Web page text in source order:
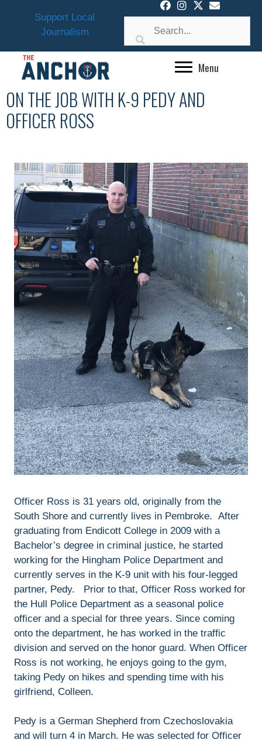
Support Local
Journalism
Menu
ON THE JOB WITH K-9 PEDY AND
OFFICER ROSS
Officer Ross is 31 years old, originally from the
South Shore and currently lives in Pembroke. After
graduating from Endicott College in 2009 with a
Bachelor’s degree in criminal justice, he started
working for the Hingham Police Department and
currently serves in the K-9 unit with his four-legged
partner, Pedy. Prior to that, Officer Ross worked for
the Hull Police Department as a seasonal police
officer and a special for three years. Since coming
onto the department, he has worked in the traffic
division and served on the honor guard. When Officer
Ross is not working, he enjoys going to the gym,
taking Pedy on hikes and spending time with his
girlfriend, Colleen.
Pedy is a German Shepherd from Czechoslovakia
and will turn 4 in March. He was selected for Officer